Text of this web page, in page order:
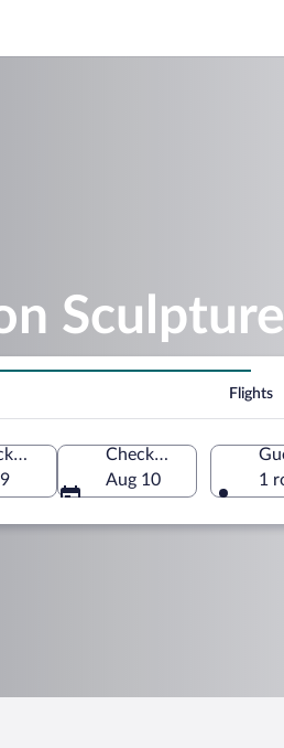
Flights
Check-in
Check-out
Aug 10
1